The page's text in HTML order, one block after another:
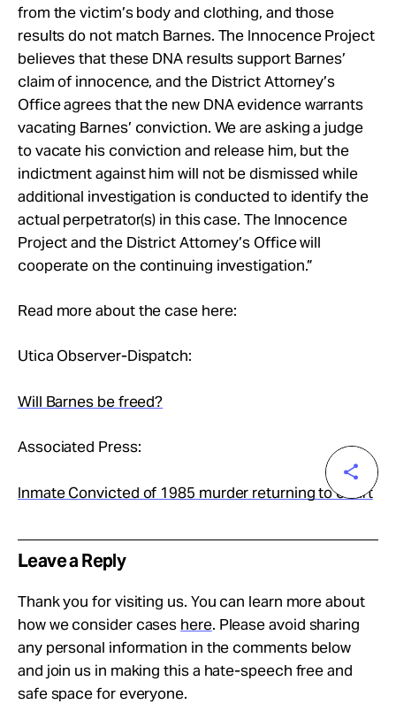
from the victim’s body and clothing, and those
results do not match Barnes. The Innocence Project
believes that these DNA results support Barnes’
claim of innocence, and the District Attorney’s
Office agrees that the new DNA evidence warrants
vacating Barnes’ conviction. We are asking a judge
to vacate his conviction and release him, but the
indictment against him will not be dismissed while
additional investigation is conducted to identify the
actual perpetrator(s) in this case. The Innocence
Project and the District Attorney’s Office will
cooperate on the continuing investigation.”
Read more about the case here:
Utica Observer-Dispatch:
Will Barnes be freed?
Associated Press:
Inmate Convicted of 1985 murder returning to court
Leave a Reply
Thank you for visiting us. You can learn more about
how we consider cases here. Please avoid sharing
any personal information in the comments below
and join us in making this a hate-speech free and
safe space for everyone.